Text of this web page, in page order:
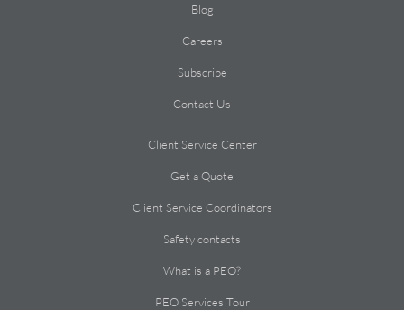
Blog
Careers
Subscribe
Contact Us
Client Service Center
Get a Quote
Client Service Coordinators
Safety contacts
What is a PEO?
PEO Services Tour